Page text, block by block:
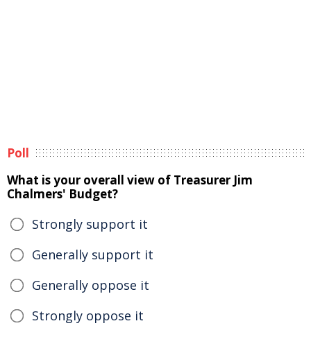
Poll
What is your overall view of Treasurer Jim
Chalmers' Budget?
Strongly support it
Generally support it
Generally oppose it
Strongly oppose it